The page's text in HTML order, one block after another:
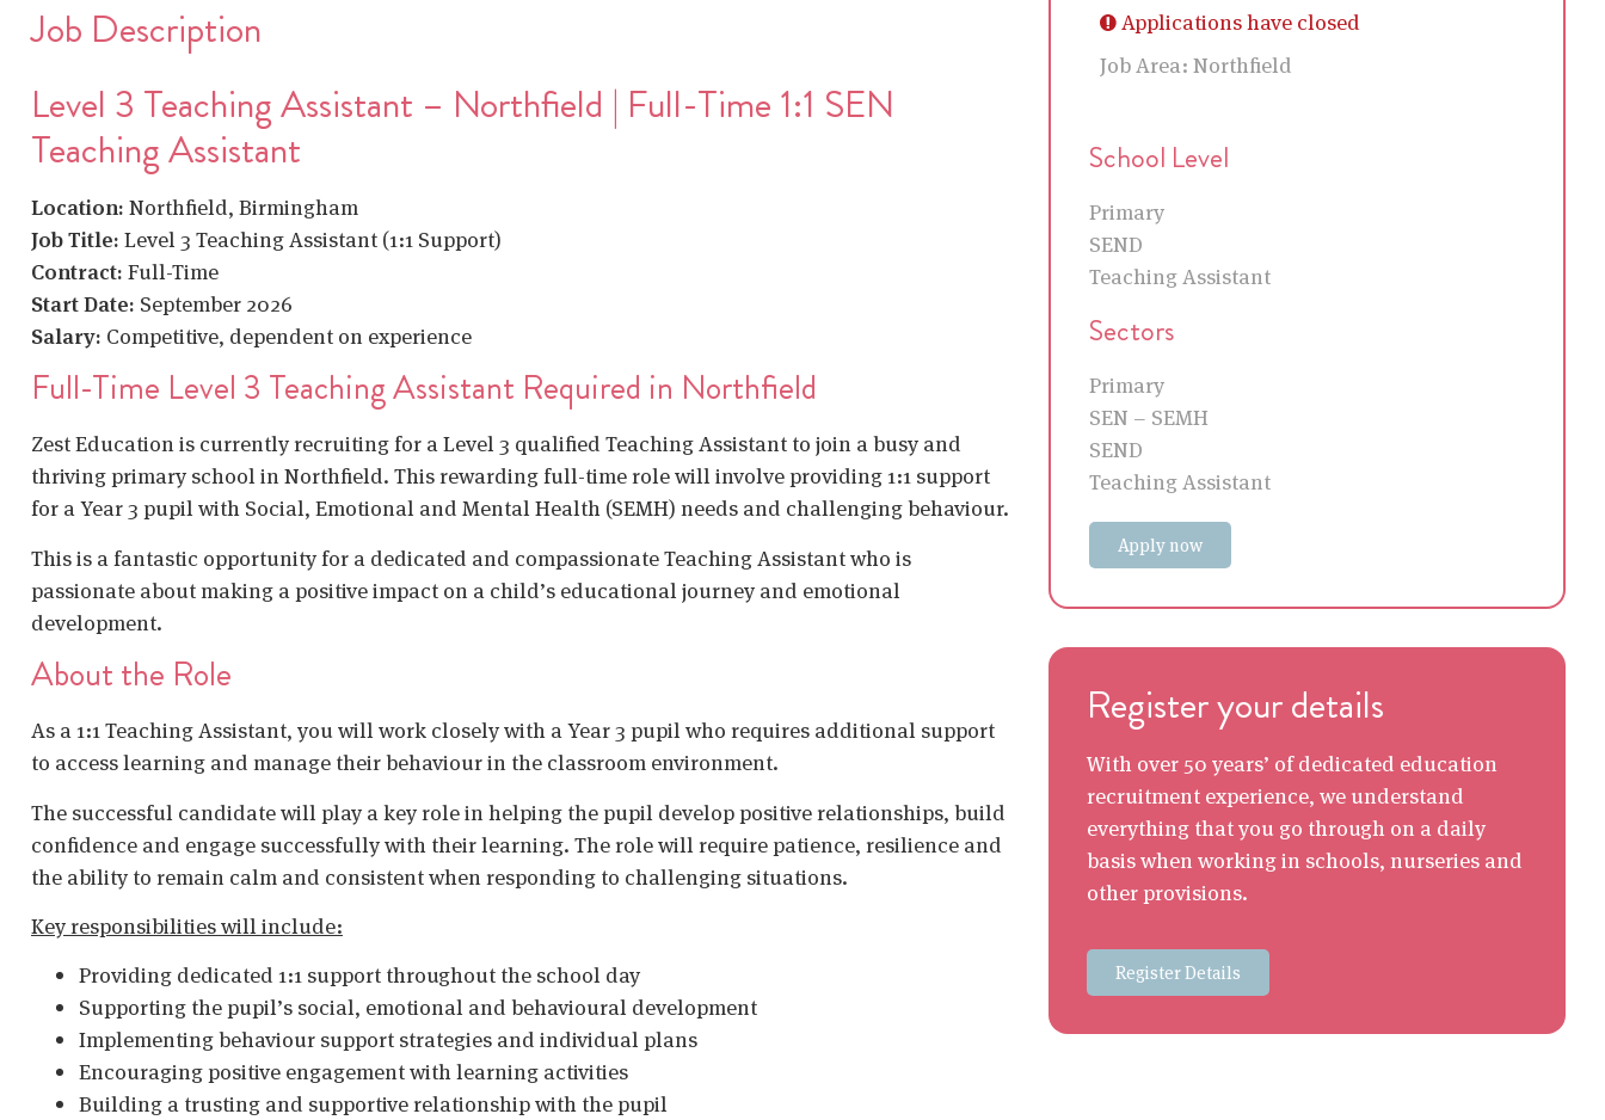
Job Description
Level 3 Teaching Assistant – Northfield | Full-Time 1:1 SEN
Teaching Assistant
Location: Northfield, Birmingham
Job Title: Level 3 Teaching Assistant (1:1 Support)
Contract: Full-Time
Start Date: September 2026
Salary: Competitive, dependent on experience
Full-Time Level 3 Teaching Assistant Required in Northfield
Zest Education is currently recruiting for a Level 3 qualified Teaching Assistant to join a busy and
thriving primary school in Northfield. This rewarding full-time role will involve providing 1:1 support
for a Year 3 pupil with Social, Emotional and Mental Health (SEMH) needs and challenging behaviour.
This is a fantastic opportunity for a dedicated and compassionate Teaching Assistant who is
passionate about making a positive impact on a child’s educational journey and emotional
development.
About the Role
As a 1:1 Teaching Assistant, you will work closely with a Year 3 pupil who requires additional support
to access learning and manage their behaviour in the classroom environment.
The successful candidate will play a key role in helping the pupil develop positive relationships, build
confidence and engage successfully with their learning. The role will require patience, resilience and
the ability to remain calm and consistent when responding to challenging situations.
Key responsibilities will include:
Providing dedicated 1:1 support throughout the school day
Supporting the pupil’s social, emotional and behavioural development
Implementing behaviour support strategies and individual plans
Encouraging positive engagement with learning activities
Building a trusting and supportive relationship with the pupil
Applications have closed
Job Area: Northfield
School Level
Primary
SEND
Teaching Assistant
Sectors
Primary
SEN – SEMH
SEND
Teaching Assistant
Apply now
Register your details
With over 50 years’ of dedicated education
recruitment experience, we understand
everything that you go through on a daily
basis when working in schools, nurseries and
other provisions.
Register Details